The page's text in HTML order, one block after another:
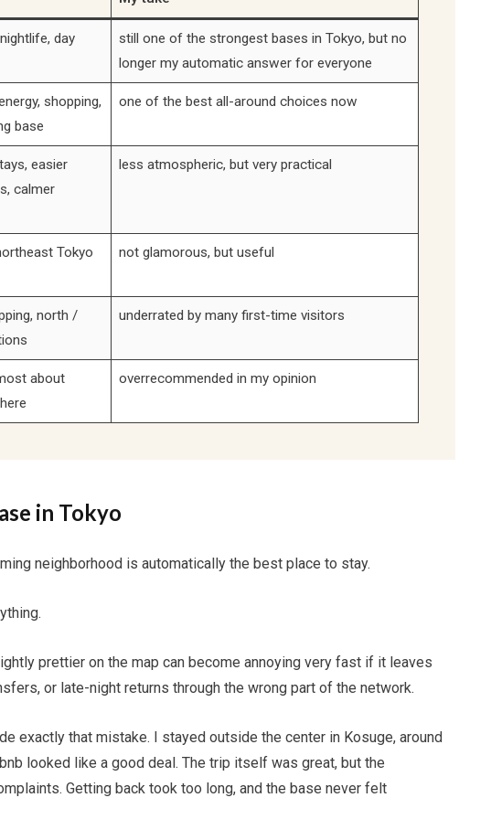
day
still one of the strongest bases in Tokyo, but no
longer my automatic answer for everyone
shopping,
base
one of the best all-around choices now
easier
calmer
less atmospheric, but very practical
Tokyo
not glamorous, but useful
north /
underrated by many first-time visitors
about
overrecommended in my opinion
in Tokyo
neighborhood is automatically the best place to stay.
prettier on the map can become annoying very fast if it leaves
or late-night returns through the wrong part of the network.
exactly that mistake. I stayed outside the center in Kosuge, around
looked like a good deal. The trip itself was great, but the
Getting back took too long, and the base never felt